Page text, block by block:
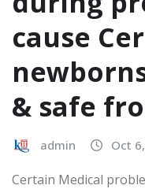
cause
& safe
admin Oct
Certain Medical